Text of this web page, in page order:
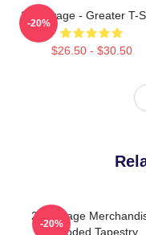
21 Savage - Greater T-
$26.50 - $30.50
-20%
21 Savage
Coded Tapestry
-20%